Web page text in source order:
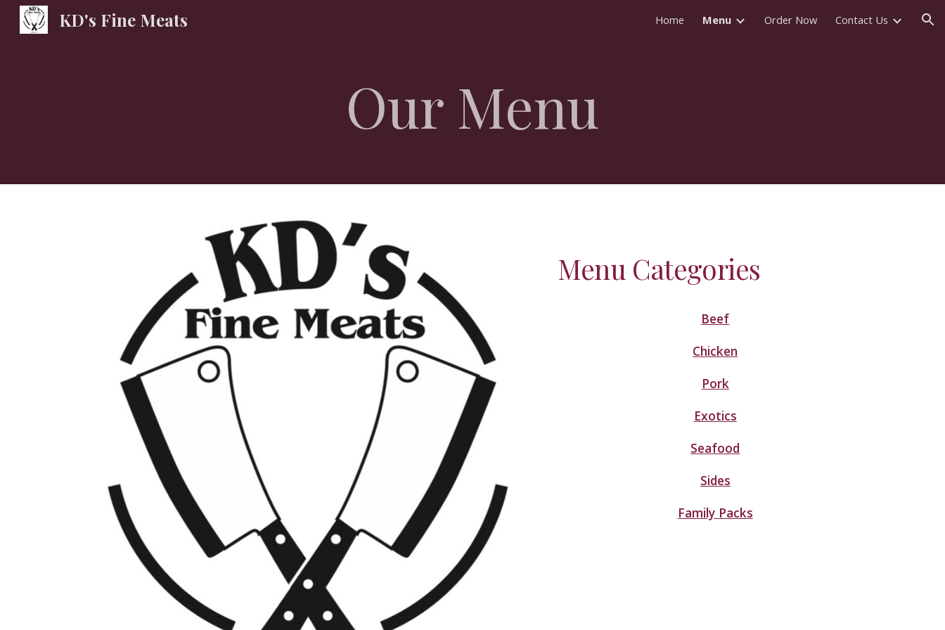
KD's Fine Meats Home Menu Order Now Contact Us
Our Menu
Menu Categories
Beef
Chicken
Pork
Exotics
Seafood
Sides
Family Packs